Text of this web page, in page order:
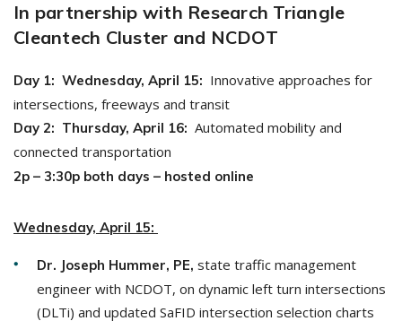
In partnership with Research Triangle
Cleantech Cluster and NCDOT
Day 1: Wednesday, April 15: Innovative approaches for
intersections, freeways and transit
Day 2: Thursday, April 16: Automated mobility and
connected transportation
2p – 3:30p both days – hosted online
Wednesday, April 15:
Dr. Joseph Hummer, PE, state traffic management
engineer with NCDOT, on dynamic left turn intersections
(DLTi) and updated SaFID intersection selection charts